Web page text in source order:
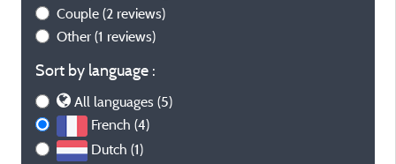
Couple (2 reviews)
Other (1 reviews)
Sort by language :
All languages (5)
French (4)
Dutch (1)